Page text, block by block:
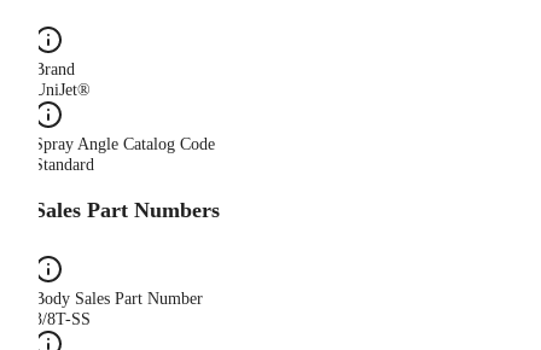
Brand
UniJet®
Spray Angle Catalog Code
Standard
Sales Part Numbers
Body Sales Part Number
3/8T-SS